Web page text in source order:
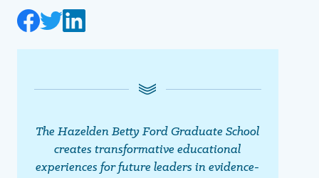
The Hazelden Betty Ford Graduate School
creates transformative educational
experiences for future leaders in evidence-